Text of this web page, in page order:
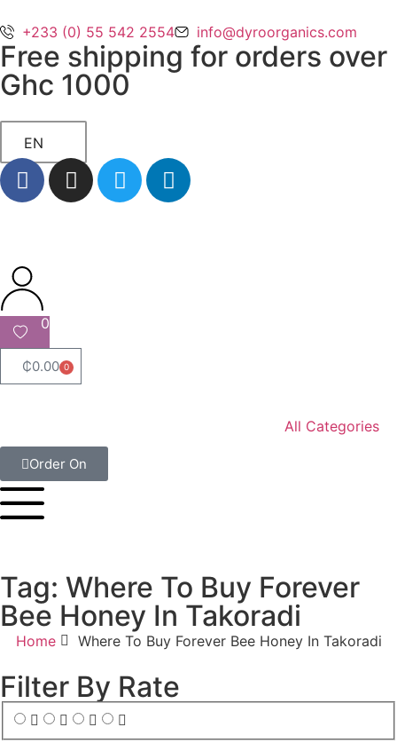
+233 (0) 55 542 2554 info@dyroorganics.com
Free shipping for orders over
Ghc 1000
EN
0
₵0.00 0
All Categories
Order On
Tag: Where To Buy Forever
Bee Honey In Takoradi
Home Where To Buy Forever Bee Honey In Takoradi
Filter By Rate